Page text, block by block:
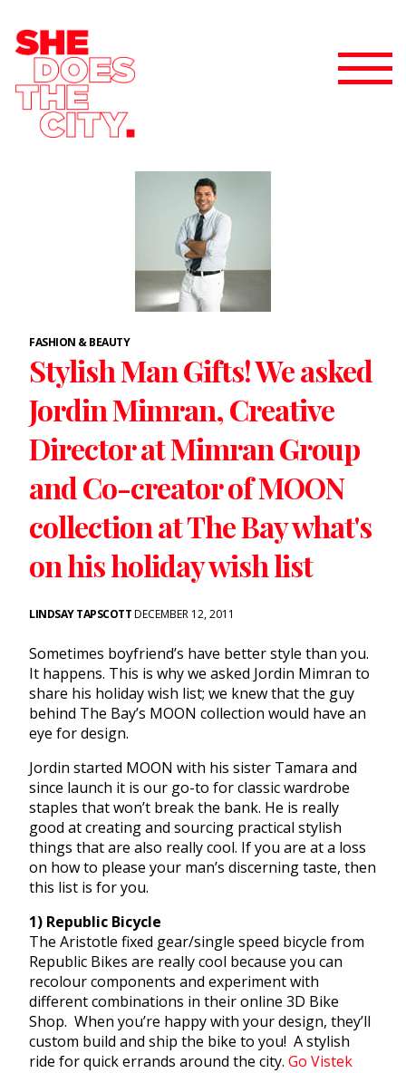
FASHION & BEAUTY
Stylish Man Gifts! We asked
Jordin Mimran, Creative
Director at Mimran Group
and Co-creator of MOON
collection at The Bay what's
on his holiday wish list
LINDSAY TAPSCOTTDECEMBER 12, 2011
Sometimes boyfriend’s have better style than you.
It happens. This is why we asked Jordin Mimran to
share his holiday wish list; we knew that the guy
behind The Bay’s MOON collection would have an
eye for design.
Jordin started MOON with his sister Tamara and
since launch it is our go-to for classic wardrobe
staples that won’t break the bank. He is really
good at creating and sourcing practical stylish
things that are also really cool. If you are at a loss
on how to please your man’s discerning taste, then
this list is for you.
1) Republic Bicycle
The Aristotle fixed gear/single speed bicycle from
Republic Bikes are really cool because you can
recolour components and experiment with
different combinations in their online 3D Bike
Shop. When you’re happy with your design, they’ll
custom build and ship the bike to you! A stylish
ride for quick errands around the city. Go Vistek